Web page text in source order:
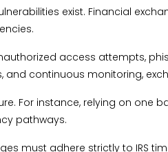
exist. Financial
access attempts,
continuous monitoring,
For instance, relying on
pathways.
must adhere strictly to IRS